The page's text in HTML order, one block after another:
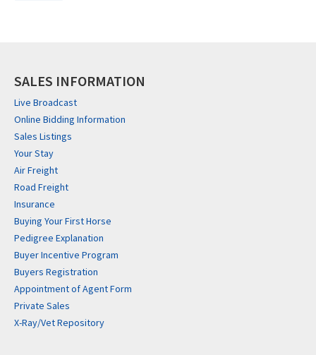
SALES INFORMATION
Live Broadcast
Online Bidding Information
Sales Listings
Your Stay
Air Freight
Road Freight
Insurance
Buying Your First Horse
Pedigree Explanation
Buyer Incentive Program
Buyers Registration
Appointment of Agent Form
Private Sales
X-Ray/Vet Repository